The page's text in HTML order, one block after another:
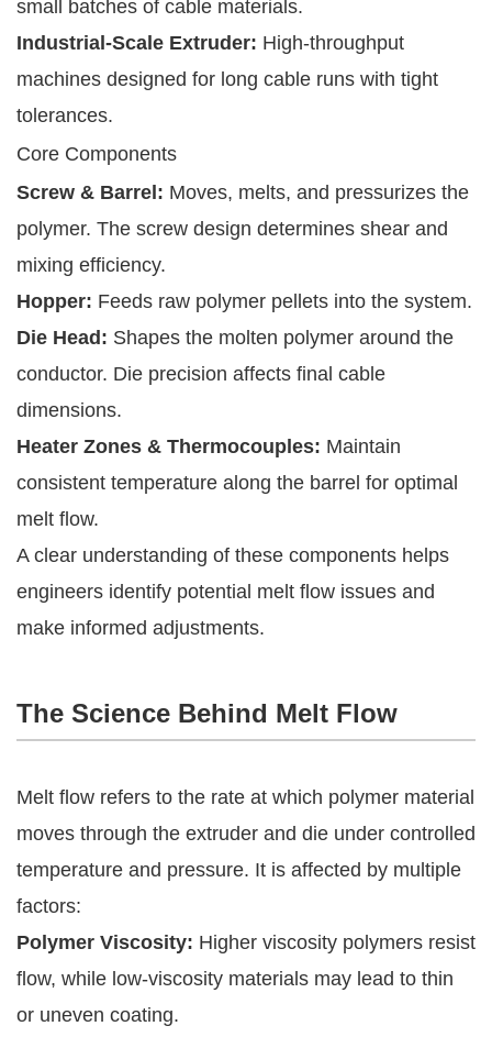
small batches of cable materials.
Industrial-Scale Extruder: High-throughput
machines designed for long cable runs with tight
tolerances.
Core Components
Screw & Barrel: Moves, melts, and pressurizes the
polymer. The screw design determines shear and
mixing efficiency.
Hopper: Feeds raw polymer pellets into the system.
Die Head: Shapes the molten polymer around the
conductor. Die precision affects final cable
dimensions.
Heater Zones & Thermocouples: Maintain
consistent temperature along the barrel for optimal
melt flow.
A clear understanding of these components helps
engineers identify potential melt flow issues and
make informed adjustments.
The Science Behind Melt Flow
Melt flow refers to the rate at which polymer material
moves through the extruder and die under controlled
temperature and pressure. It is affected by multiple
factors:
Polymer Viscosity: Higher viscosity polymers resist
flow, while low-viscosity materials may lead to thin
or uneven coating.